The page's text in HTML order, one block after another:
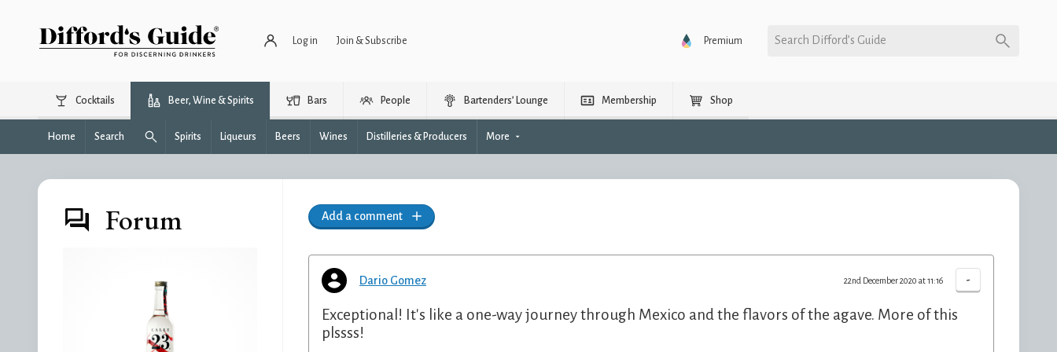
Log in Join & Subscribe Premium Search Difford’s Guide
Cocktails Beer, Wine & Spirits Bars People Bartenders’ Lounge Membership Shop
Home Search Spirits Liqueurs Beers Wines Distilleries & Producers More
Forum Add a comment
Dario Gomez -
22nd December 2020 at 11:16
Exceptional! It's like a one-way journey through Mexico and the flavors of the agave. More of this
plssss!